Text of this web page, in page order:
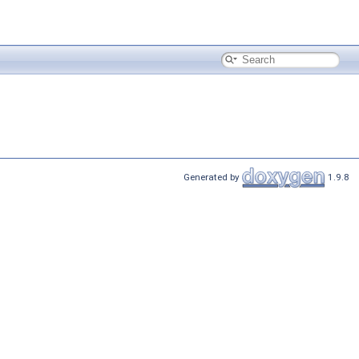
Generated by 1.9.8